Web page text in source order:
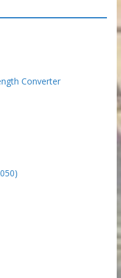
Converter